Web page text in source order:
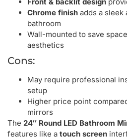
Chrome finish adds a sleek
bathroom
Wall-mounted to save
aesthetics
Cons:
May require professional
setup
Higher price point
mirrors
The 24″ Round LED Bathroom
features like a touch screen